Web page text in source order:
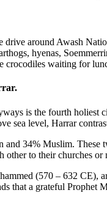
drive around Awash
hyenas,
crocodiles waiting for
is the fourth holiest
sea level, Harrar
and 34% Muslim.
to their churches or
(570 – 632 CE),
that a grateful Prophet